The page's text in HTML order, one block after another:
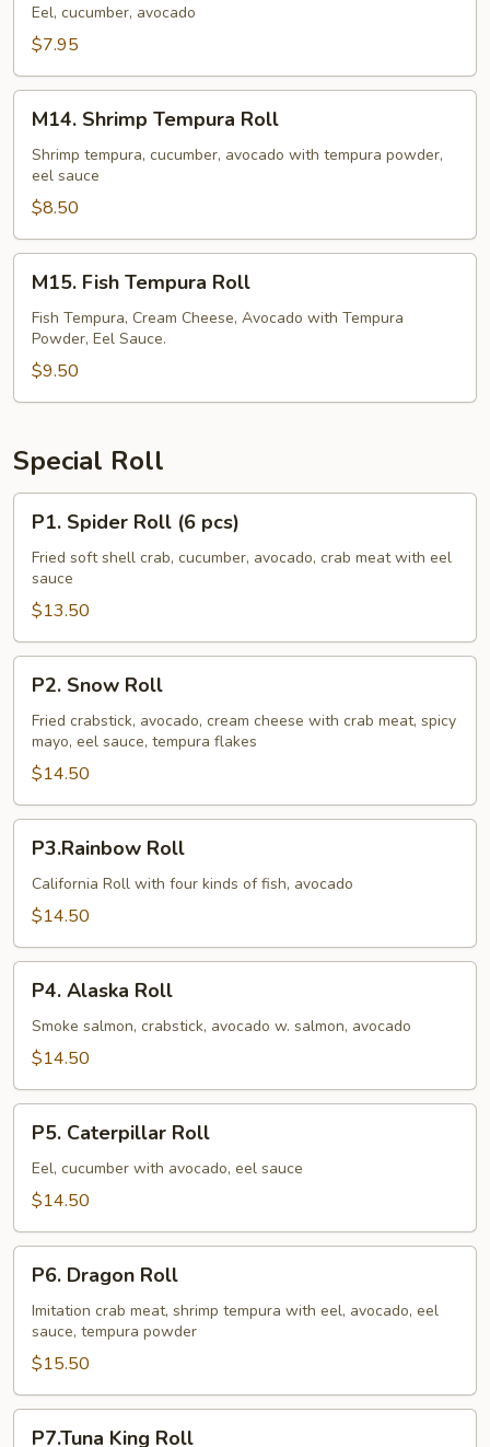
Roll
Eel, cucumber, avocado
$7.95
Shrimp
Tempura
Roll
M14. Shrimp Tempura Roll
Shrimp tempura, cucumber, avocado with tempura powder,
eel sauce
$8.50
Fish
Tempura
Roll
M15. Fish Tempura Roll
Fish Tempura, Cream Cheese, Avocado with Tempura
Powder, Eel Sauce.
$9.50
Special Roll
Spider
Roll
pcs)
P1. Spider Roll (6 pcs)
Fried soft shell crab, cucumber, avocado, crab meat with eel
sauce
$13.50
Snow
Roll
P2. Snow Roll
Fried crabstick, avocado, cream cheese with crab meat, spicy
mayo, eel sauce, tempura flakes
$14.50
RollP3.Rainbow Roll
California Roll with four kinds of fish, avocado
$14.50
Alaska
Roll
P4. Alaska Roll
Smoke salmon, crabstick, avocado w. salmon, avocado
$14.50
Caterpillar
Roll
P5. Caterpillar Roll
Eel, cucumber with avocado, eel sauce
$14.50
Dragon
Roll
P6. Dragon Roll
Imitation crab meat, shrimp tempura with eel, avocado, eel
sauce, tempura powder
$15.50
P7.Tuna King Roll